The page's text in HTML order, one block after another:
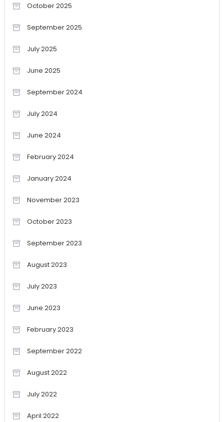
October 2025
September 2025
July 2025
June 2025
September 2024
July 2024
June 2024
February 2024
January 2024
November 2023
October 2023
September 2023
August 2023
July 2023
June 2023
February 2023
September 2022
August 2022
July 2022
April 2022